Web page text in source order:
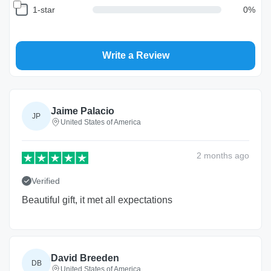
Return and Refund Policy
1-star 0%
Write a Review
JP Jaime Palacio
United States of America
2 months ago
Verified
Beautiful gift, it met all expectations
DB David Breeden
United States of America